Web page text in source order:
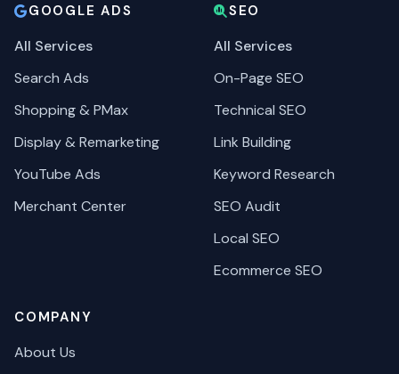
GOOGLE ADS
All Services
Search Ads
Shopping & PMax
Display & Remarketing
YouTube Ads
Merchant Center
SEO
All Services
On-Page SEO
Technical SEO
Link Building
Keyword Research
SEO Audit
Local SEO
Ecommerce SEO
COMPANY
About Us